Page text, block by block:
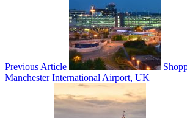
Previous Article
Manchester International Airport, UK